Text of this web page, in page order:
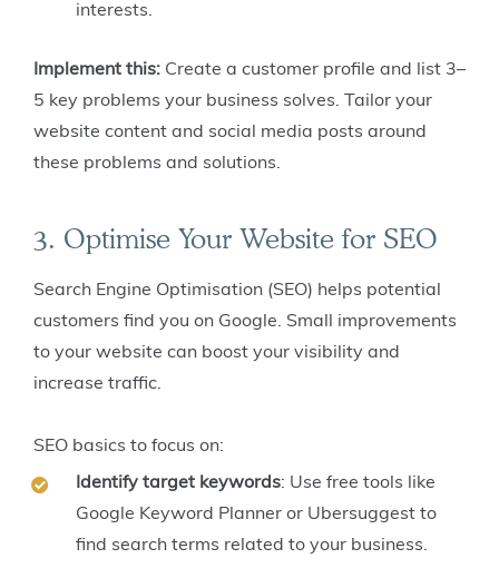
interests.
Implement this: Create a customer profile and list 3–
5 key problems your business solves. Tailor your
website content and social media posts around
these problems and solutions.
3. Optimise Your Website for SEO
Search Engine Optimisation (SEO) helps potential
customers find you on Google. Small improvements
to your website can boost your visibility and
increase traffic.
SEO basics to focus on:
Identify target keywords: Use free tools like
Google Keyword Planner or Ubersuggest to
find search terms related to your business.